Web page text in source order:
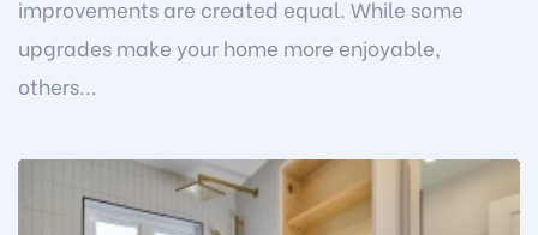
improvements are created equal. While some
upgrades make your home more enjoyable,
others...